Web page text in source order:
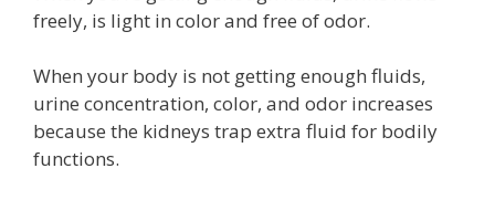
freely, is light in color and free of odor.
When your body is not getting enough fluids,
urine concentration, color, and odor increases
because the kidneys trap extra fluid for bodily
functions.